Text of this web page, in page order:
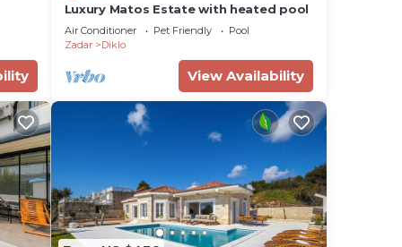
or
Luxury Matos Estate with heated pool
Air Conditioner Pet Friendly
Pool
Zadar
Diklo
View Availability